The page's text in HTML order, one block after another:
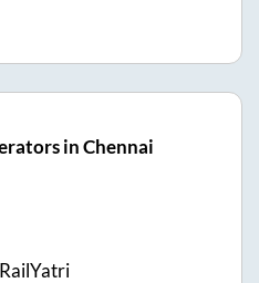
in Chennai